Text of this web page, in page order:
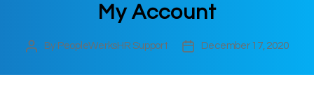
My Account
PostBy PeopleWerksHR Support
PostDecember 17, 2020